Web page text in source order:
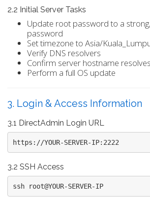
2.2 Initial Server Tasks
Update root password to a
password
Set timezone to Asia/
Verify DNS resolvers
Confirm server hostname
Perform a full OS update
3. Login & Access Information
3.1 DirectAdmin Login URL
https://YOUR-SERVER-IP:2222
3.2 SSH Access
ssh root@YOUR-SERVER-IP